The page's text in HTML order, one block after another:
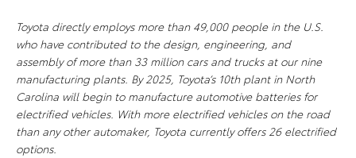
Toyota directly employs more than 49,000 people in the U.S.
who have contributed to the design, engineering, and
assembly of more than 33 million cars and trucks at our nine
manufacturing plants. By 2025, Toyota’s 10th plant in North
Carolina will begin to manufacture automotive batteries for
electrified vehicles. With more electrified vehicles on the road
than any other automaker, Toyota currently offers 26 electrified
options.